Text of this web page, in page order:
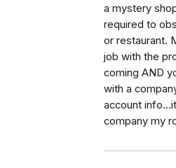
a mystery
required to
or restaurant.
job with the
coming AND
with a
account
company my